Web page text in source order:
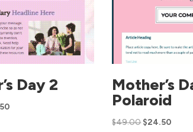
Day 2
Mother’s
Polaroid
$49.00 $24.50